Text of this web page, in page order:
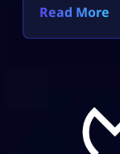
Read More